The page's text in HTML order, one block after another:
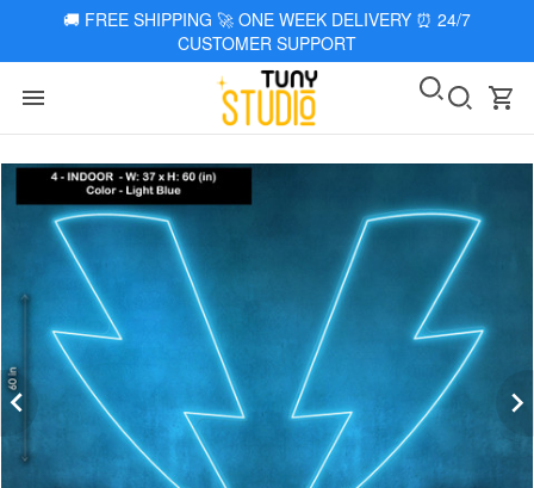
🚚 FREE SHIPPING 🚀 ONE WEEK DELIVERY ⏰ 24/7
CUSTOMER SUPPORT